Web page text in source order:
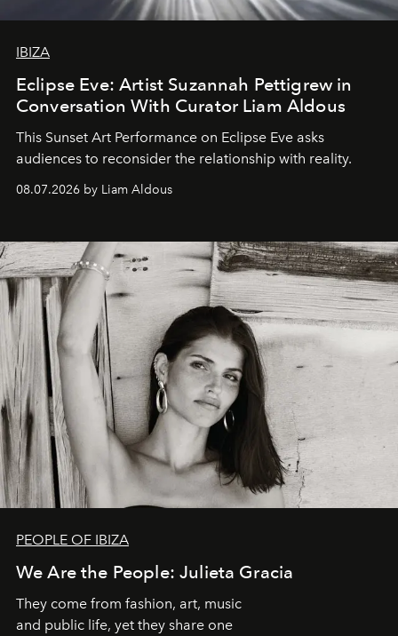
IBIZA
Eclipse Eve: Artist Suzannah Pettigrew in
Conversation With Curator Liam Aldous
This Sunset Art Performance on Eclipse Eve asks
audiences to reconsider the relationship with reality.
08.07.2026 by Liam Aldous
PEOPLE OF IBIZA
We Are the People: Julieta Gracia
They come from fashion, art, music
and public life, yet they share one